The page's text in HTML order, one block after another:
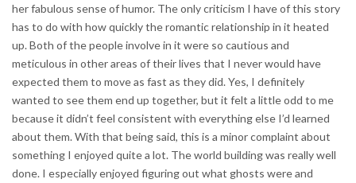
her fabulous sense of humor. The only criticism I have of this story
has to do with how quickly the romantic relationship in it heated
up. Both of the people involve in it were so cautious and
meticulous in other areas of their lives that I never would have
expected them to move as fast as they did. Yes, I definitely
wanted to see them end up together, but it felt a little odd to me
because it didn’t feel consistent with everything else I’d learned
about them. With that being said, this is a minor complaint about
something I enjoyed quite a lot. The world building was really well
done. I especially enjoyed figuring out what ghosts were and